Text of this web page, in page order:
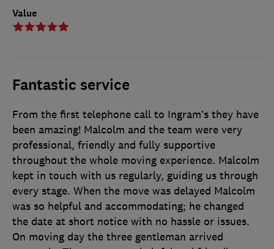
Value
Fantastic service
From the first telephone call to Ingram’s they have
been amazing! Malcolm and the team were very
professional, friendly and fully supportive
throughout the whole moving experience. Malcolm
kept in touch with us regularly, guiding us through
every stage. When the move was delayed Malcolm
was so helpful and accommodating; he changed
the date at short notice with no hassle or issues.
On moving day the three gentleman arrived